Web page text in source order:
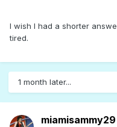
I wish I had a shorter
tired.
1 month later...
miamisammy29